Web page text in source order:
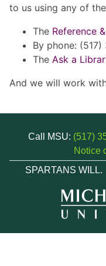
to us using any of
The Reference
By phone:
The Ask a
And we will work
Call MSU: (517)
Notice
SPARTANS WILL.